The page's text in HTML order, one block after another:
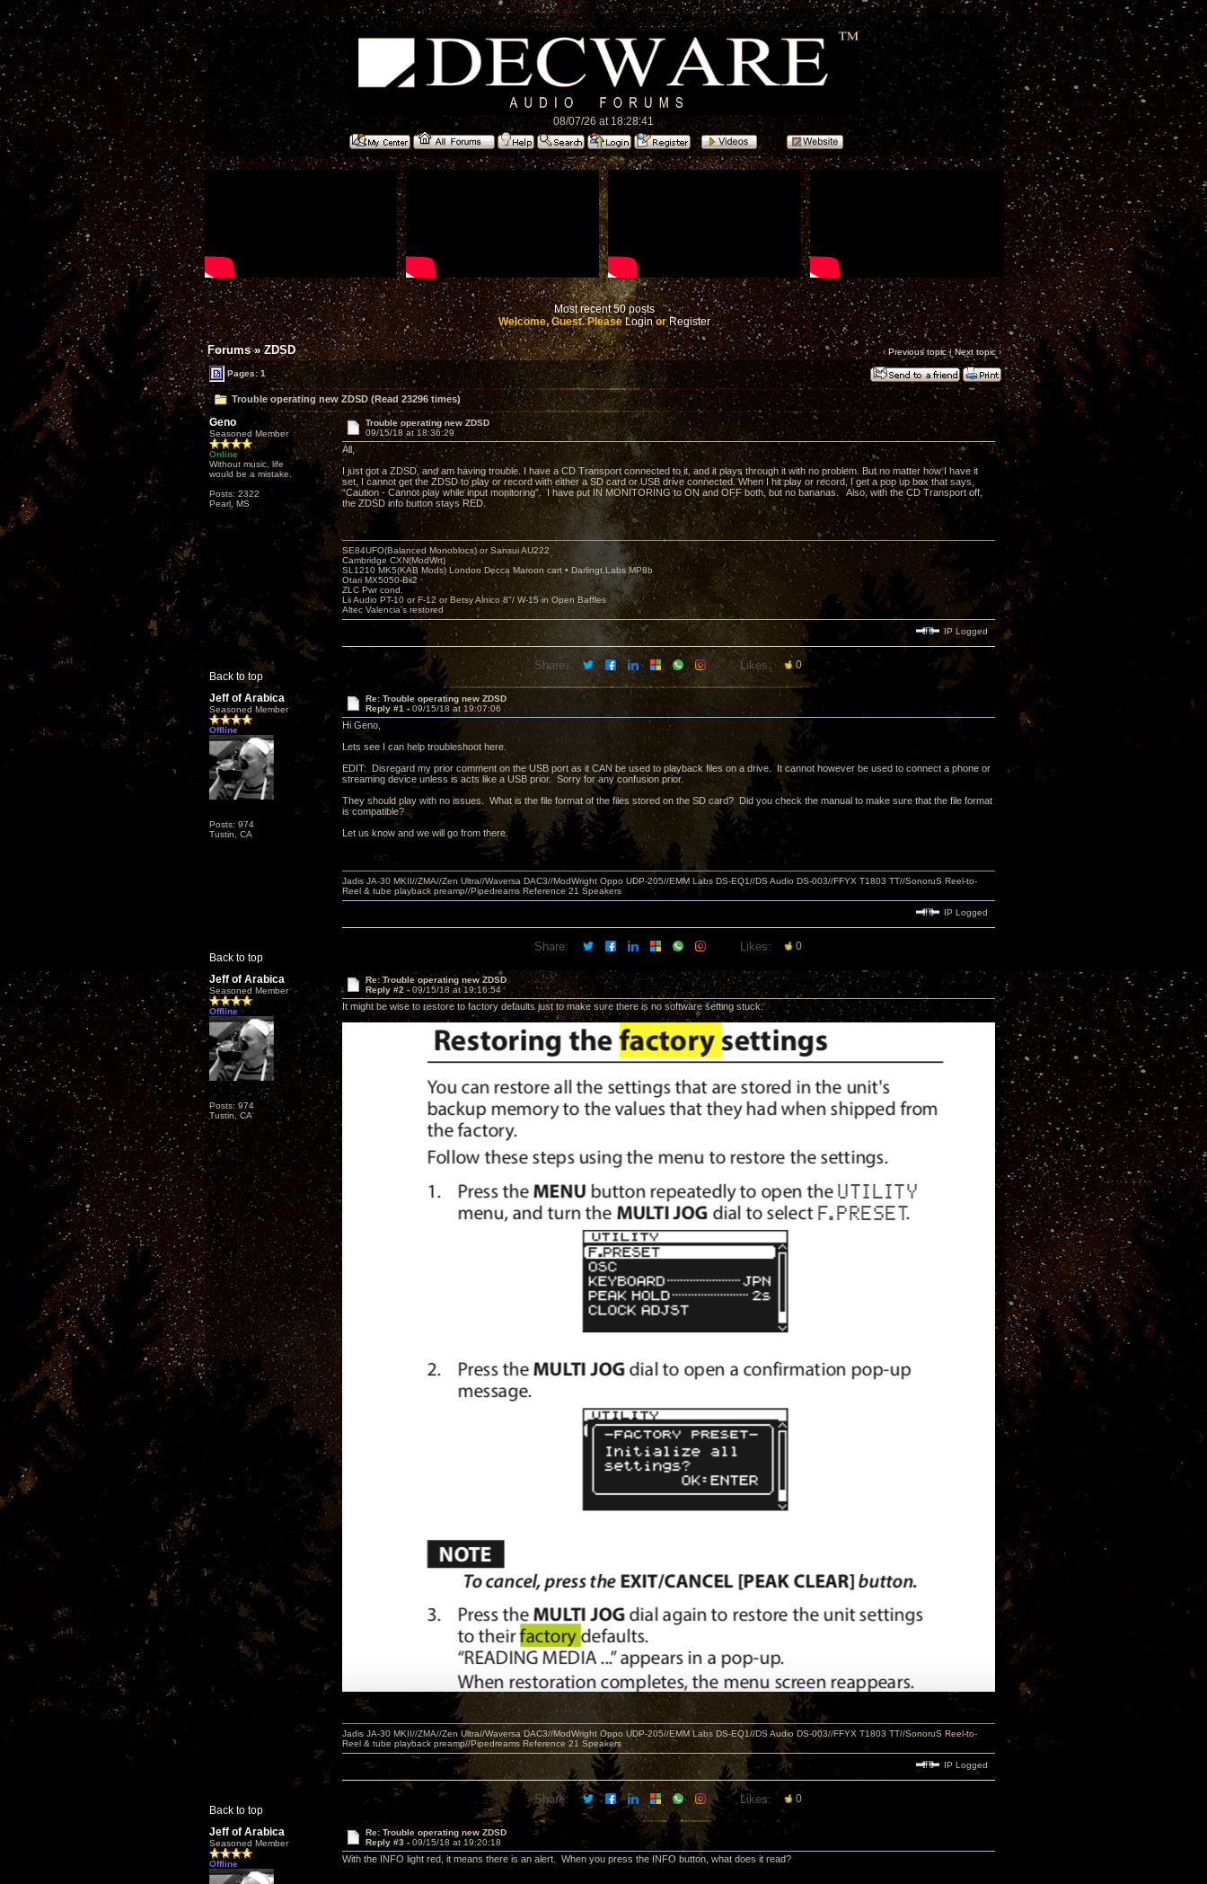
08/07/26 at 18:28:41
Most recent 50 posts
Welcome, Guest. PleaseLoginorRegister
Forums»ZDSD ‹ Previous topic|Next topic›
Pages: 1
Trouble operating new ZDSD (Read 23296 times)
Geno
Seasoned Member
Online
Without music, life
would be a mistake.
Posts: 2322
Pearl, MS
Trouble operating new ZDSD
09/15/18 at 18:36:29
All,
I just got a ZDSD, and am having trouble. I have a CD Transport connected to it, and it plays through it with no problem. But no matter how I have it
set, I cannot get the ZDSD to play or record with either a SD card or USB drive connected. When I hit play or record, I get a pop up box that says,
“Caution - Cannot play while input monitoring”. I have put IN MONITORING to ON and OFF both, but no bananas. Also, with the CD Transport off,
the ZDSD info button stays RED.
Back to top
SE84UFO(Balanced Monoblocs) or Sansui AU222
Cambridge CXN(ModWrt)
SL1210 MK5(KAB Mods) London Decca Maroon cart • Darlingt.Labs MP8b
Otari MX5050-Bii2
ZLC Pwr cond.
Lii Audio PT-10 or F-12 or Betsy Alnico 8"/ W-15 in Open Baffles
Altec Valencia's restored
IP Logged
Share: Likes: 0
Jeff of Arabica
Seasoned Member
Offline
Posts: 974
Tustin, CA
Re: Trouble operating new ZDSD
Reply #1 - 09/15/18 at 19:07:06
Hi Geno,
Lets see I can help troubleshoot here.
EDIT: Disregard my prior comment on the USB port as it CAN be used to playback files on a drive. It cannot however be used to connect a phone or
streaming device unless is acts like a USB prior. Sorry for any confusion prior.
They should play with no issues. What is the file format of the files stored on the SD card? Did you check the manual to make sure that the file format
is compatible?
Let us know and we will go from there.
Back to top
Jadis JA-30 MKII//ZMA//Zen Ultra//Waversa DAC3//ModWright Oppo UDP-205//EMM Labs DS-EQ1//DS Audio DS-003//FFYX T1803 TT//SonoruS Reel-to-
Reel & tube playback preamp//Pipedreams Reference 21 Speakers
IP Logged
Share: Likes: 0
Jeff of Arabica
Seasoned Member
Offline
Posts: 974
Tustin, CA
Re: Trouble operating new ZDSD
Reply #2 - 09/15/18 at 19:16:54
It might be wise to restore to factory defaults just to make sure there is no software setting stuck:
Back to top
Jadis JA-30 MKII//ZMA//Zen Ultra//Waversa DAC3//ModWright Oppo UDP-205//EMM Labs DS-EQ1//DS Audio DS-003//FFYX T1803 TT//SonoruS Reel-to-
Reel & tube playback preamp//Pipedreams Reference 21 Speakers
IP Logged
Share: Likes: 0
Jeff of Arabica
Seasoned Member
Offline
Re: Trouble operating new ZDSD
Reply #3 - 09/15/18 at 19:20:18
With the INFO light red, it means there is an alert. When you press the INFO button, what does it read?